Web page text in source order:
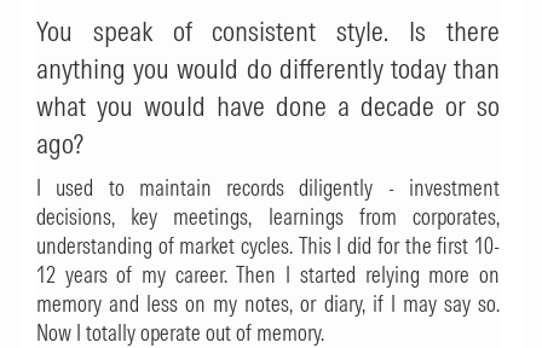
You speak of consistent style. Is there
anything you would do differently today than
what you would have done a decade or so
ago?
I used to maintain records diligently - investment
decisions, key meetings, learnings from corporates,
understanding of market cycles. This I did for the first 10-
12 years of my career. Then I started relying more on
memory and less on my notes, or diary, if I may say so.
Now I totally operate out of memory.